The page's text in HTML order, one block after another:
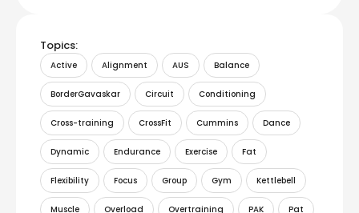
Topics:
Active Alignment AUS Balance
BorderGavaskar Circuit Conditioning
Cross-training CrossFit Cummins Dance
Dynamic Endurance Exercise Fat
Flexibility Focus Group Gym Kettlebell
Muscle Overload Overtraining PAK Pat